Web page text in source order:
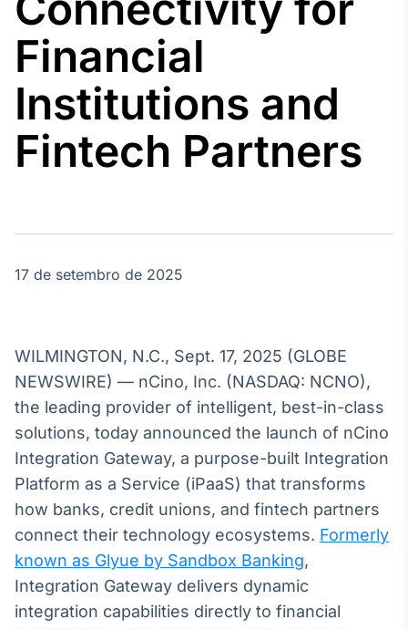
Agro
Broadcast
Político
no Brasil
Broadcast
White Label
Plataforma para
conteúdos
personalizados
Soluções de Dados
e Conteúdos
Broadcast
OTC
Plataforma para
negociação de
Financial
Institutions and
Fintech Partners
17 de setembro de 2025
WILMINGTON, N.C., Sept. 17, 2025 (GLOBE
NEWSWIRE) — nCino, Inc. (NASDAQ: NCNO),
the leading provider of intelligent, best-in-class
solutions, today announced the launch of nCino
Integration Gateway, a purpose-built Integration
Platform as a Service (iPaaS) that transforms
how banks, credit unions, and fintech partners
connect their technology ecosystems. Formerly
known as Glyue by Sandbox Banking,
Integration Gateway delivers dynamic
integration capabilities directly to financial